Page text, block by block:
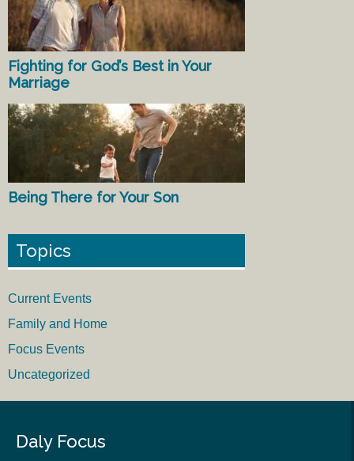
Fighting for God’s Best in Your
Marriage
Being There for Your Son
Topics
Current Events
Family and Home
Focus Events
Uncategorized
Daly Focus